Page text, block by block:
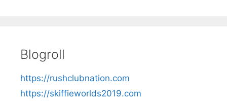
Blogroll
https://rushclubnation.com
https://skiffieworlds2019.com